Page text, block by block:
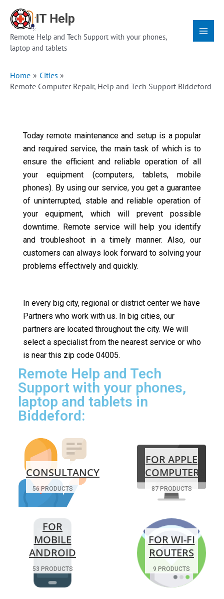
content
Remote Help and Tech Support with your phones,
laptop and tablets
Menu
Home
Cities
Remote Computer Repair, Help and Tech Support Biddeford
Today remote maintenance and setup is a popular
and required service, the main task of which is to
ensure the efficient and reliable operation of all
your equipment (computers, tablets, mobile
phones). By using our service, you get a guarantee
of uninterrupted, stable and reliable operation of
your equipment, which will prevent possible
downtime. Remote service will help you identify
and troubleshoot in a timely manner. Also, our
customers can always look forward to solving your
problems effectively and quickly.
In every big city, regional or district center we have
Partners who work with us. In big cities, our
partners are located throughout the city. We will
select a specialist from the nearest service or who
is near this zip code 04005.
Remote Help and Tech
Support with your phones,
laptop and tablets in
Biddeford:
CONSULTANCY
56 PRODUCTS
FOR APPLE
COMPUTERS
87 PRODUCTS
FOR
MOBILE
ANDROID
53 PRODUCTS
FOR WI-FI
ROUTERS
9 PRODUCTS